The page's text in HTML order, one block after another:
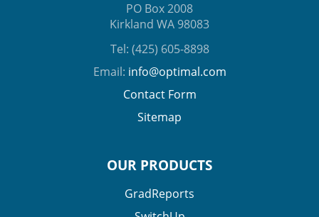
PO Box 2008
Kirkland WA 98083
Tel: (425) 605-8898
Email: info@optimal.com
Contact Form
Sitemap
OUR PRODUCTS
GradReports